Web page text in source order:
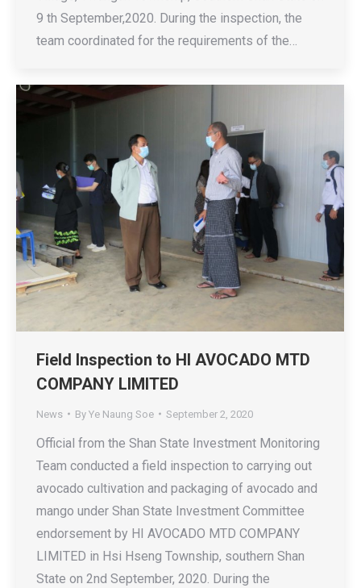
9 th September,2020. During the inspection, the
team coordinated for the requirements of the…
Field Inspection to HI AVOCADO MTD
COMPANY LIMITED
News By Ye Naung Soe September 2, 2020
Official from the Shan State Investment Monitoring
Team conducted a field inspection to carrying out
avocado cultivation and packaging of avocado and
mango under Shan State Investment Committee
endorsement by HI AVOCADO MTD COMPANY
LIMITED in Hsi Hseng Township, southern Shan
State on 2nd September, 2020. During the